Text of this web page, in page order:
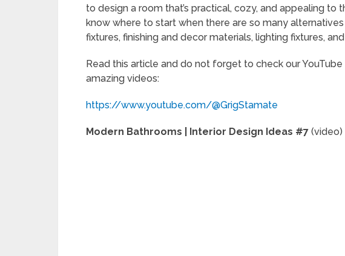
to design a room that’s practical, cozy, and appealing to
know where to start when there are so many
fixtures, finishing and decor materials, lighting fixtures,
Read this article and do not forget to check our YouTube
amazing videos:
https://www.youtube.com/@GrigStamate
Modern Bathrooms | Interior Design Ideas #7 (video)